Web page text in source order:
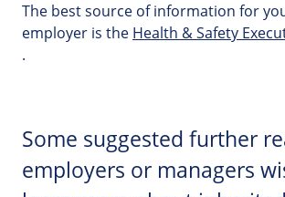
The best source of information for
employer is the Health & Safety
.
Some suggested further
employers or managers